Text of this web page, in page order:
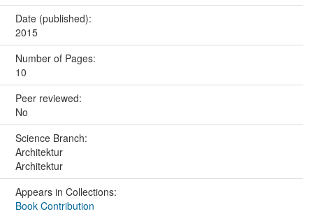
Date (published):
2015
Number of Pages:
10
Peer reviewed:
No
Science Branch:
Architektur
Architektur
Appears in Collections:
Book Contribution